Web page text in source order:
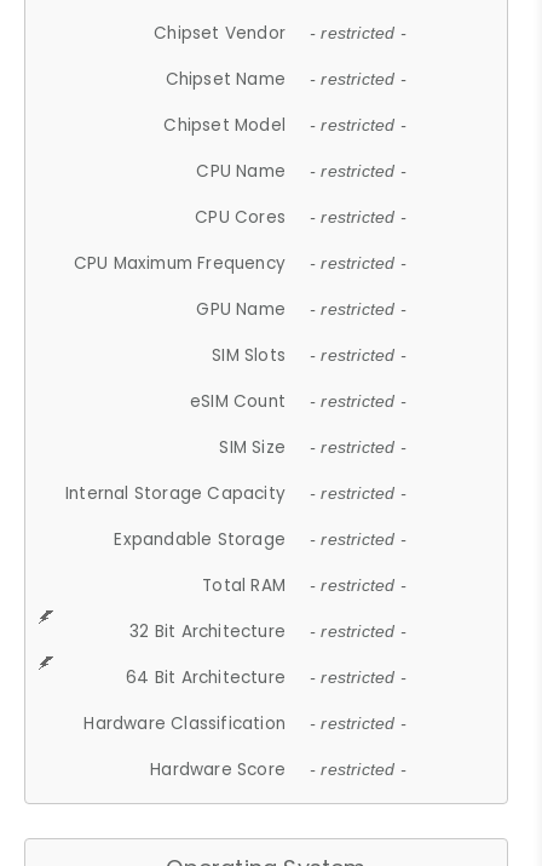
Chipset Vendor - restricted -
Chipset Name - restricted -
Chipset Model - restricted -
CPU Name - restricted -
CPU Cores - restricted -
CPU Maximum Frequency - restricted -
GPU Name - restricted -
SIM Slots - restricted -
eSIM Count - restricted -
SIM Size - restricted -
Internal Storage Capacity - restricted -
Expandable Storage - restricted -
Total RAM - restricted -
32 Bit Architecture - restricted -
64 Bit Architecture - restricted -
Hardware Classification - restricted -
Hardware Score - restricted -